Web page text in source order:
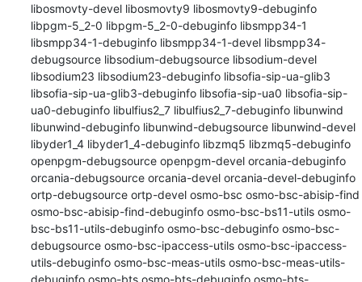
libosmovty-devel libosmovty9 libosmovty9-debuginfo
libpgm-5_2-0 libpgm-5_2-0-debuginfo libsmpp34-1
libsmpp34-1-debuginfo libsmpp34-1-devel libsmpp34-
debugsource libsodium-debugsource libsodium-devel
libsodium23 libsodium23-debuginfo libsofia-sip-ua-glib3
libsofia-sip-ua-glib3-debuginfo libsofia-sip-ua0 libsofia-sip-
ua0-debuginfo libulfius2_7 libulfius2_7-debuginfo libunwind
libunwind-debuginfo libunwind-debugsource libunwind-devel
libyder1_4 libyder1_4-debuginfo libzmq5 libzmq5-debuginfo
openpgm-debugsource openpgm-devel orcania-debuginfo
orcania-debugsource orcania-devel orcania-devel-debuginfo
ortp-debugsource ortp-devel osmo-bsc osmo-bsc-abisip-find
osmo-bsc-abisip-find-debuginfo osmo-bsc-bs11-utils osmo-
bsc-bs11-utils-debuginfo osmo-bsc-debuginfo osmo-bsc-
debugsource osmo-bsc-ipaccess-utils osmo-bsc-ipaccess-
utils-debuginfo osmo-bsc-meas-utils osmo-bsc-meas-utils-
debuginfo osmo-bts osmo-bts-debuginfo osmo-bts-